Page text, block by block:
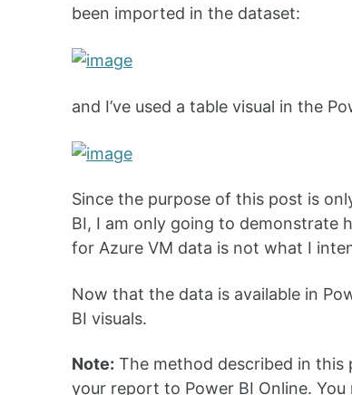
been imported in the dataset:
and I’ve used a table visual in the
Since the purpose of this post is
BI, I am only going to demonstrate
for Azure VM data is not what I
Now that the data is available in
BI visuals.
Note: The method described in
your report to Power BI Online.